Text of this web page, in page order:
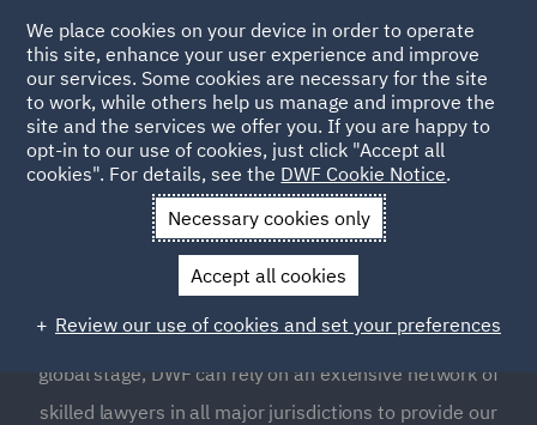
Tax Investigations and
Litigation
The tax landscape is ever-changing and becoming
increasingly more complicated. With our presence on the
global stage, DWF can rely on an extensive network of
skilled lawyers in all major jurisdictions to provide our
We place cookies on your device in order to operate
this site, enhance your user experience and improve
our services. Some cookies are necessary for the site
to work, while others help us manage and improve the
site and the services we offer you. If you are happy to
opt-in to our use of cookies, just click "Accept all
cookies". For details, see the DWF Cookie Notice.
Necessary cookies only
Accept all cookies
Review our use of cookies and set your preferences